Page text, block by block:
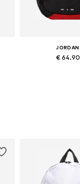
JORDAN
€ 64.90